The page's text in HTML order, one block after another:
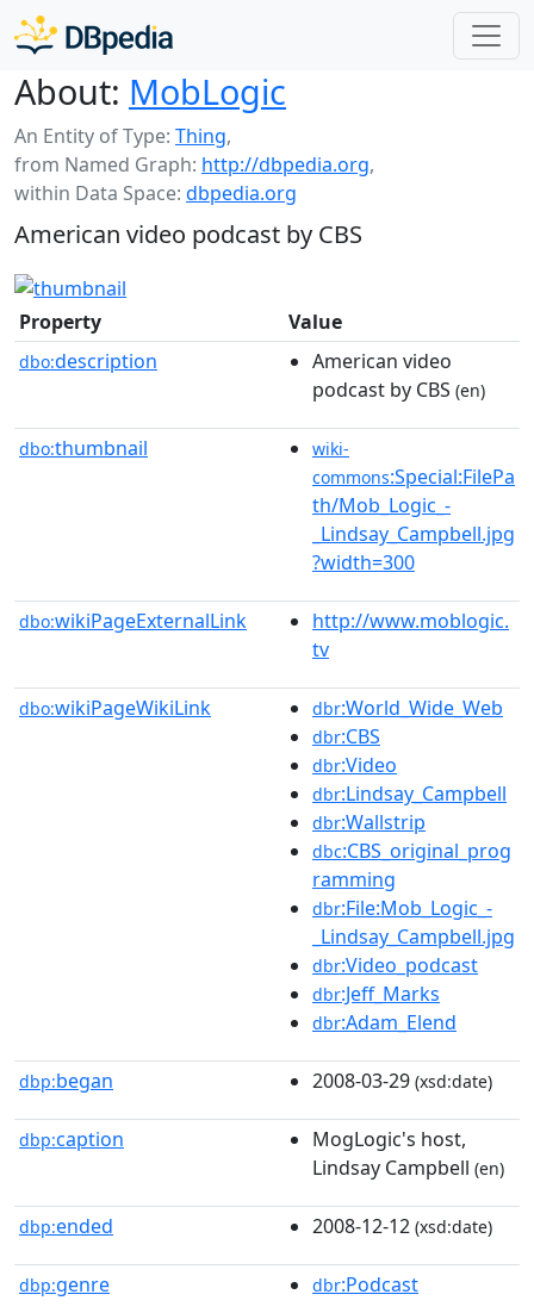
About: MobLogic
An Entity of Type: Thing,
from Named Graph: http://dbpedia.org,
within Data Space: dbpedia.org
American video podcast by CBS
Property Value
dbo:description
American video
podcast by CBS (en)
dbo:thumbnail
wiki-
commons:Special:FilePa
th/Mob_Logic_-
_Lindsay_Campbell.jpg
?width=300
dbo:wikiPageExternalLink
http://www.moblogic.
tv
dbo:wikiPageWikiLink dbr:World_Wide_Web
dbr:CBS
dbr:Video
dbr:Lindsay_Campbell
dbr:Wallstrip
dbc:CBS_original_prog
ramming
dbr:File:Mob_Logic_-
_Lindsay_Campbell.jpg
dbr:Video_podcast
dbr:Jeff_Marks
dbr:Adam_Elend
dbp:began 2008-03-29 (xsd:date)
dbp:caption
MogLogic's host,
Lindsay Campbell (en)
dbp:ended 2008-12-12 (xsd:date)
dbp:genre dbr:Podcast